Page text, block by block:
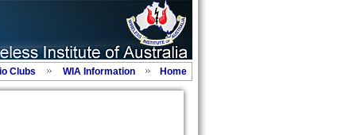
Clubs WIA Information Home